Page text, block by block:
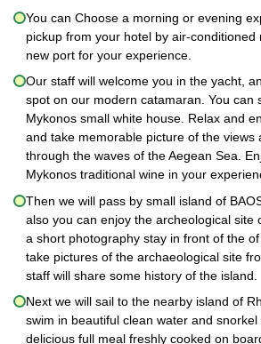
You can Choose a morning or evening
pickup from your hotel by air-conditioned
new port for your experience.
Our staff will welcome you in the yacht,
spot on our modern catamaran. You can
Mykonos small white house. Relax and
and take memorable picture of the views
through the waves of the Aegean Sea.
Mykonos traditional wine in your
Then we will pass by small island of
also you can enjoy the archeological site
a short photography stay in front of the
take pictures of the archaeological site
staff will share some history of the island.
Next we will sail to the nearby island of
swim in beautiful clean water and
delicious full meal freshly cooked on